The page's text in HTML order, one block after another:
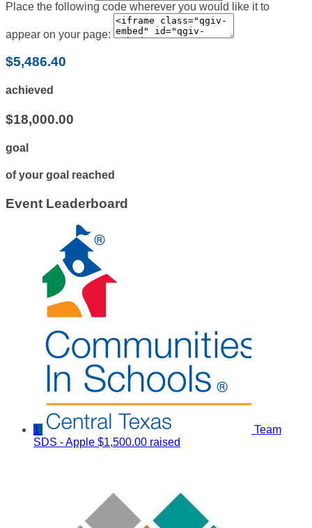
Place the following code wherever you would like it to
appear on your page:
$5,486.40
achieved
$18,000.00
goal
of your goal reached
Event Leaderboard
1
Team
SDS - Apple $1,500.00 raised